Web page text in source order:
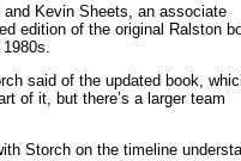
Kevin Sheets, an associate
edition of the original Ralston
said of the updated book,
of it, but there’s a larger team
Storch on the timeline